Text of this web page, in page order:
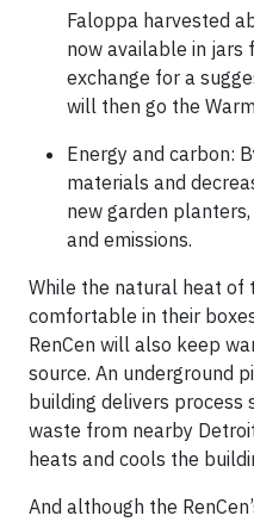
Faloppa harvested
now available in jars
exchange for a
will then go the
Energy and carbon:
materials and
new garden
and emissions.
While the natural heat of
comfortable in their
RenCen will also keep
source. An underground
building delivers
waste from nearby
heats and cools the
And although the